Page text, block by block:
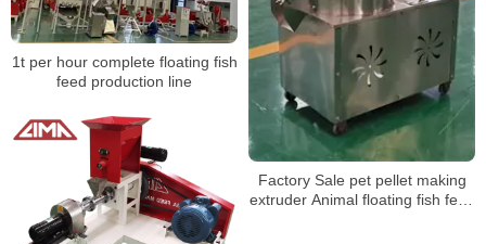
Factory Sale pet pellet making
extruder Animal floating fish feed
1t per hour complete floating fish
feed production line